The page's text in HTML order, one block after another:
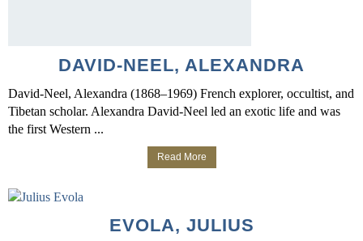
DAVID-NEEL, ALEXANDRA
David-Neel, Alexandra (1868–1969) French explorer, occultist, and
Tibetan scholar. Alexandra David-Neel led an exotic life and was
the first Western ...
Read More
EVOLA, JULIUS